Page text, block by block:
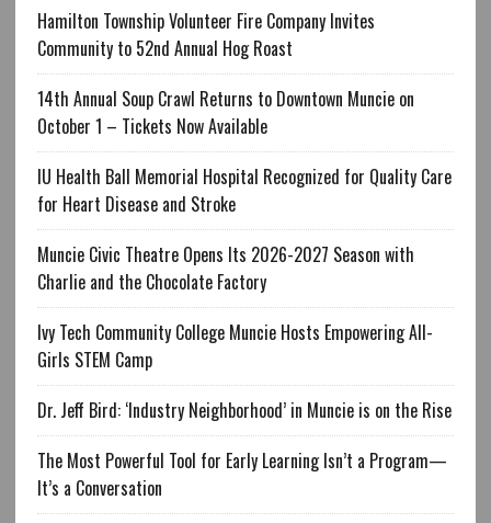
Hamilton Township Volunteer Fire Company Invites
Community to 52nd Annual Hog Roast
14th Annual Soup Crawl Returns to Downtown Muncie on
October 1 – Tickets Now Available
IU Health Ball Memorial Hospital Recognized for Quality Care
for Heart Disease and Stroke
Muncie Civic Theatre Opens Its 2026-2027 Season with
Charlie and the Chocolate Factory
Ivy Tech Community College Muncie Hosts Empowering All-
Girls STEM Camp
Dr. Jeff Bird: ‘Industry Neighborhood’ in Muncie is on the Rise
The Most Powerful Tool for Early Learning Isn’t a Program—
It’s a Conversation